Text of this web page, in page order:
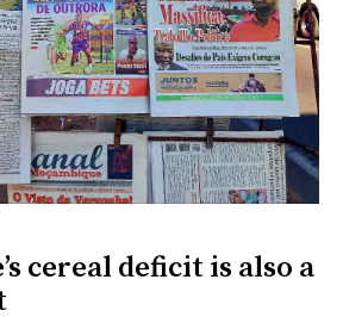
cereal deficit is also a